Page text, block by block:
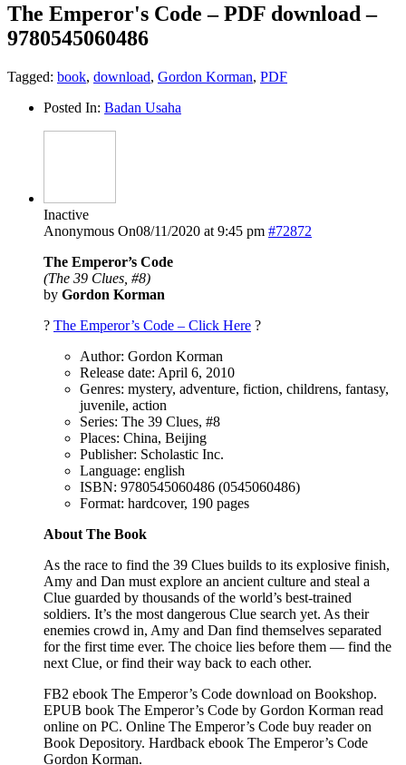
The Emperor's Code – PDF download –
9780545060486
Tagged: book, download, Gordon Korman, PDF
Posted In: Badan Usaha
Inactive
Anonymous On08/11/2020 at 9:45 pm #72872
The Emperor’s Code
(The 39 Clues, #8)
by Gordon Korman
? The Emperor’s Code – Click Here ?
Author: Gordon Korman
Release date: April 6, 2010
Genres: mystery, adventure, fiction, childrens, fantasy,
juvenile, action
Series: The 39 Clues, #8
Places: China, Beijing
Publisher: Scholastic Inc.
Language: english
ISBN: 9780545060486 (0545060486)
Format: hardcover, 190 pages
About The Book
As the race to find the 39 Clues builds to its explosive finish,
Amy and Dan must explore an ancient culture and steal a
Clue guarded by thousands of the world’s best-trained
soldiers. It’s the most dangerous Clue search yet. As their
enemies crowd in, Amy and Dan find themselves separated
for the first time ever. The choice lies before them — find the
next Clue, or find their way back to each other.
FB2 ebook The Emperor’s Code download on Bookshop.
EPUB book The Emperor’s Code by Gordon Korman read
online on PC. Online The Emperor’s Code buy reader on
Book Depository. Hardback ebook The Emperor’s Code
Gordon Korman.